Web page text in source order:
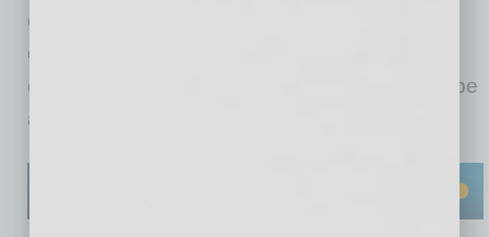
environment within the business perimeter;
environmental laws focus on the environment
outside of the business perimeter, which may be
adversely affected by the business activity.